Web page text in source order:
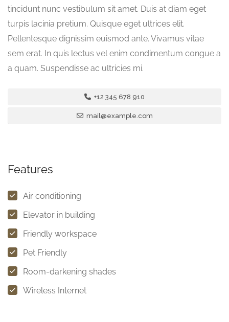
tincidunt nunc vestibulum sit amet. Duis at diam eget
turpis lacinia pretium. Quisque eget ultrices elit.
Pellentesque dignissim euismod ante. Vivamus vitae
sem erat. In quis lectus vel enim condimentum congue a
a quam. Suspendisse ac ultricies mi.
+12 345 678 910
mail@example.com
Features
Air conditioning
Elevator in building
Friendly workspace
Pet Friendly
Room-darkening shades
Wireless Internet